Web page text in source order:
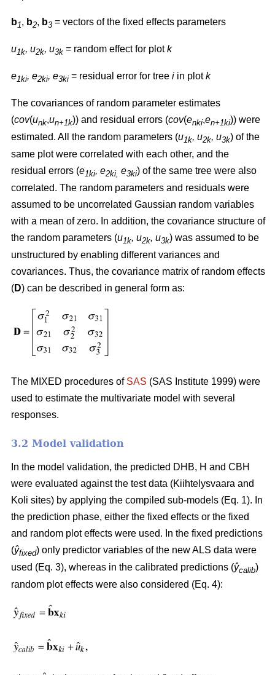
b1, b2, b3 = vectors of the fixed effects parameters
u1k, u2k, u3k = random effect for plotk
e1ki, e2ki, e3ki = residual error for tree i in plotk
The covariances of random parameter estimates
(cov(unk,un+1k)) and residual errors (cov(enki,en+1ki)) were
estimated. All the random parameters (u1k, u2k, u3k) of the
same plot were correlated with each other, and the
residual errors (e1ki, e2ki, e3ki) of the same tree were also
correlated. The random parameters and residuals were
assumed to be uncorrelated Gaussian random variables
with a mean of zero. In addition, the covariance structure of
the random parameters (u1k, u2k, u3k) was assumed to be
unstructured by enabling different variances and
covariances. Thus, the covariance matrix of random effects
(D) can be described in general form as:
The MIXED procedures of SAS (SAS Institute 1999) were
used to estimate the multivariate model with several
responses.
3.2 Model validation
In the model validation, the predicted DHB, H and CBH
were evaluated against the test data (Kiihtelysvaara and
Koli sites) by applying the compiled sub-models (Eq. 1). In
the prediction phase, either the fixed effects or the fixed
and random plot effects were used. In the fixed predictions
(ŷfixed) only predictor variables of the new ALS data were
used (Eq. 3), whereas in the calibrated predictions (ŷcalib)
random plot effects were also considered (Eq. 4):